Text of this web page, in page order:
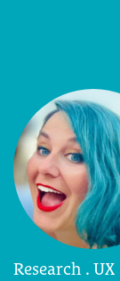
Research .